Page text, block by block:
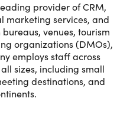
provider of CRM,
marketing services, and
venues, tourism
organizations (DMOs),
employs staff across
sizes, including small
destinations, and